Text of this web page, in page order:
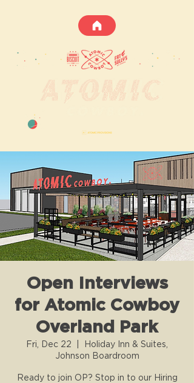
Open Interviews
for Atomic Cowboy
Overland Park
Fri, Dec 22
Holiday Inn & Suites,
Johnson Boardroom
Ready to join OP? Stop in to our Hiring